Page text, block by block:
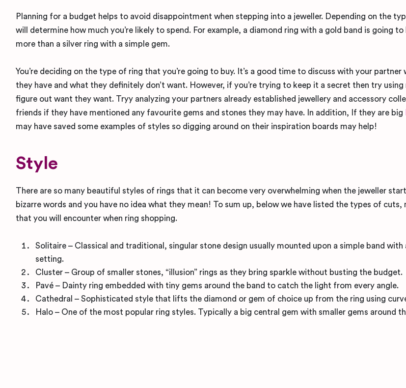
Planning for a budget helps to avoid disappointment when stepping into a jeweller. Depending on the
will determine how much you’re likely to spend. For example, a diamond ring with a gold band is going
more than a silver ring with a simple gem.
You’re deciding on the type of ring that you’re going to buy. It’s a good time to discuss with your partner
they have and what they definitely don’t want. However, if you’re trying to keep it a secret then try
figure out want they want. Tryy analyzing your partners already established jewellery and accessory
friends if they have mentioned any favourite gems and stones they may have. In addition, If they are big
may have saved some examples of styles so digging around on their inspiration boards may help!
Style
There are so many beautiful styles of rings that it can become very overwhelming when the jeweller
bizarre words and you have no idea what they mean! To sum up, below we have listed the types of cuts,
that you will encounter when ring shopping.
Solitaire – Classical and traditional, singular stone design usually mounted upon a simple band with
setting.
Cluster – Group of smaller stones, “illusion” rings as they bring sparkle without busting the budget.
Pavé – Dainty ring embedded with tiny gems around the band to catch the light from every angle.
Cathedral – Sophisticated style that lifts the diamond or gem of choice up from the ring using
Halo – One of the most popular ring styles. Typically a big central gem with smaller gems around